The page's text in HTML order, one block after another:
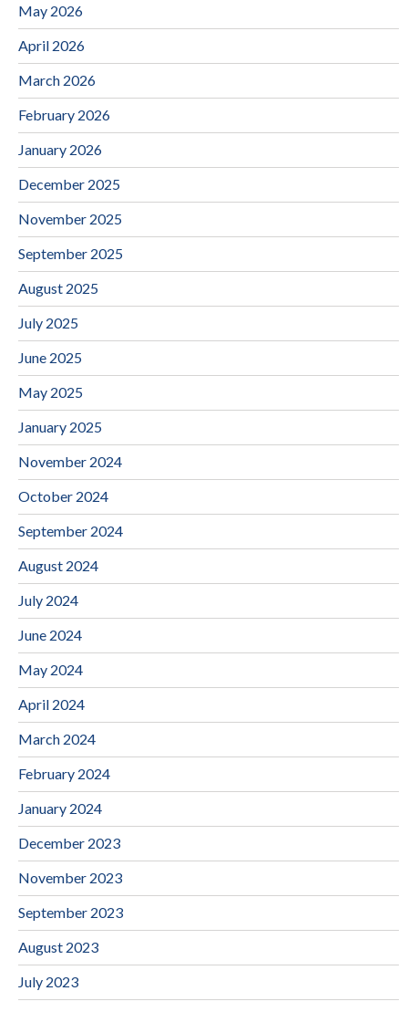
May 2026
April 2026
March 2026
February 2026
January 2026
December 2025
November 2025
September 2025
August 2025
July 2025
June 2025
May 2025
January 2025
November 2024
October 2024
September 2024
August 2024
July 2024
June 2024
May 2024
April 2024
March 2024
February 2024
January 2024
December 2023
November 2023
September 2023
August 2023
July 2023